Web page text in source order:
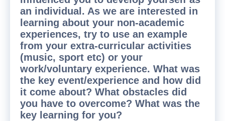
an individual. As we are interested in
learning about your non-academic
experiences, try to use an example
from your extra-curricular activities
(music, sport etc) or your
work/voluntary experience. What was
the key event/experience and how did
it come about? What obstacles did
you have to overcome? What was the
key learning for you?